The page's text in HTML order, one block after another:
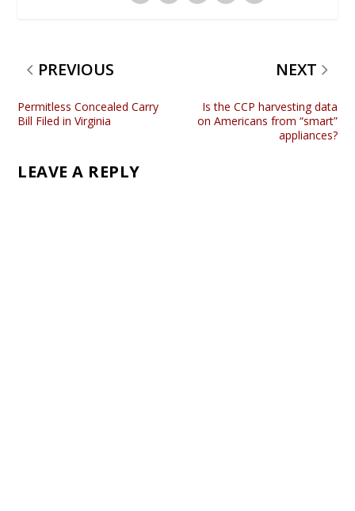
PREVIOUS
Permitless Concealed Carry
Bill Filed in Virginia
NEXT
Is the CCP harvesting data
on Americans from “smart”
appliances?
LEAVE A REPLY